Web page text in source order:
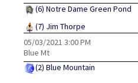
(6) Notre Dame Green Pond
(7) Jim Thorpe
05/03/2021 3:00 PM
Blue Mt
(2) Blue Mountain